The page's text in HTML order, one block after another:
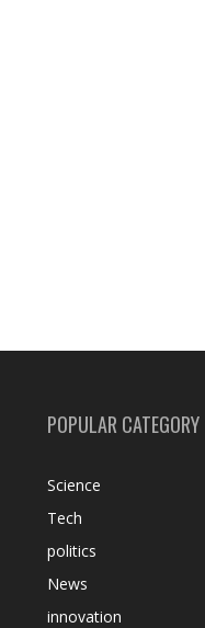
POPULAR CATEGORY
Science
Tech
politics
News
innovation